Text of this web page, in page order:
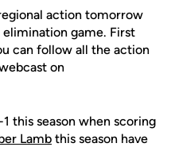
action tomorrow
game. First
can follow all the action
on
this season when scoring
Lamb this season have